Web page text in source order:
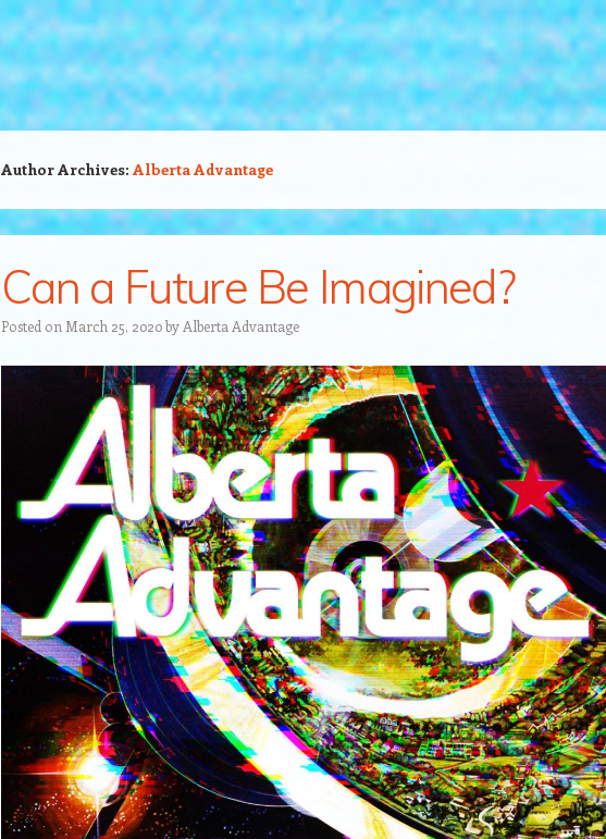
Author Archives: Alberta Advantage
Can a Future Be Imagined?
Posted on March 25, 2020by Alberta Advantage